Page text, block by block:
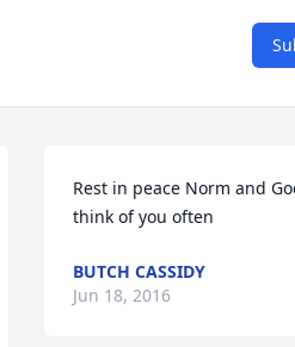
Rest in peace Norm and
BUTCH CASSIDY
Jun 18, 2016